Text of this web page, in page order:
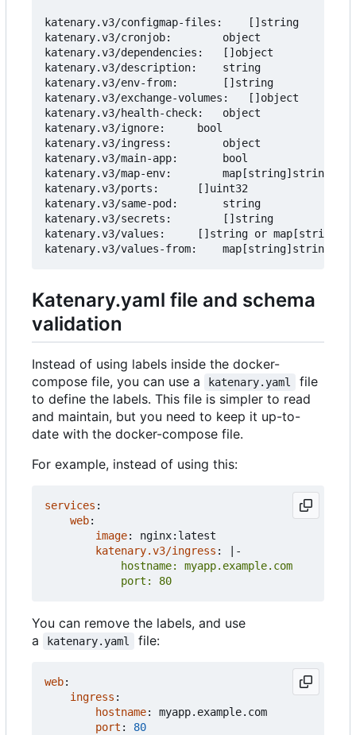
katenary.v3/configmap-files:	[]string			Inject files as Configmap.
katenary.v3/cronjob:		object				Create a cronjob from the service.
katenary.v3/dependencies:	[]object			Add Helm dependencies to the service.
katenary.v3/description:	string				Description of the service
katenary.v3/env-from:		[]string			Add environment variables from another service.
katenary.v3/exchange-volumes:	[]object			Add exchange volumes (empty directory on the node) to share data
katenary.v3/health-check:	object				Health check to be added to the deployment.
katenary.v3/ignore:		bool				Ignore the service
katenary.v3/ingress:		object				Ingress rules to be added to the service.
katenary.v3/main-app:		bool				Mark the service as the main app.
katenary.v3/map-env:		map[string]string		Map env vars from the service to the deployment.
katenary.v3/ports:		[]uint32			Ports to be added to the service.
katenary.v3/same-pod:		string				Move the same-pod deployment to the target deployment.
katenary.v3/secrets:		[]string			Env vars to be set as secrets.
katenary.v3/values:		[]string or map[string]string	Environment variables to be added to the values.yaml
Katenary.yaml file and schema
validation
Instead of using labels inside the docker-
compose file, you can use a
katenary.yaml
file
to define the labels. This file is simpler to read
and maintain, but you need to keep it up-to-
date with the docker-compose file.
For example, instead of using this:
services :
web:
image:
nginx:latest
katenary.v3/ingress :
|-
            port: 80
You can remove the labels, and use
a
katenary.yaml file:
web:
ingress :
hostname:
myapp.example.com
port : 80